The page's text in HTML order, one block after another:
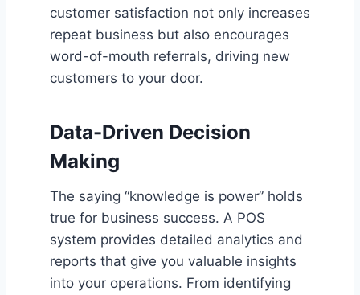
customer satisfaction not only increases
repeat business but also encourages
word-of-mouth referrals, driving new
customers to your door.
Data-Driven Decision
Making
The saying “knowledge is power” holds
true for business success. A POS
system provides detailed analytics and
reports that give you valuable insights
into your operations. From identifying